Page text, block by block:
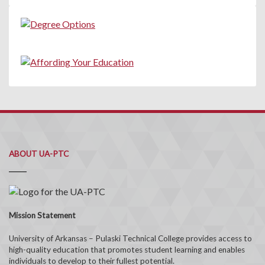
ABOUT UA-PTC
Mission Statement
University of Arkansas – Pulaski Technical College provides access to
high-quality education that promotes student learning and enables
individuals to develop to their fullest potential.